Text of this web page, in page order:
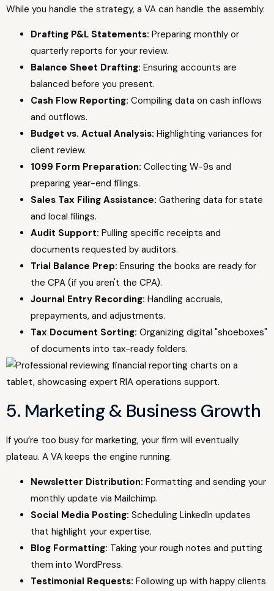
While you handle the strategy, a VA can handle the assembly.
Drafting P&L Statements: Preparing monthly or
quarterly reports for your review.
Balance Sheet Drafting: Ensuring accounts are
balanced before you present.
Cash Flow Reporting: Compiling data on cash inflows
and outflows.
Budget vs. Actual Analysis: Highlighting variances for
client review.
1099 Form Preparation: Collecting W-9s and
preparing year-end filings.
Sales Tax Filing Assistance: Gathering data for state
and local filings.
Audit Support: Pulling specific receipts and
documents requested by auditors.
Trial Balance Prep: Ensuring the books are ready for
the CPA (if you aren't the CPA).
Journal Entry Recording: Handling accruals,
prepayments, and adjustments.
Tax Document Sorting: Organizing digital "shoeboxes"
of documents into tax-ready folders.
5. Marketing & Business Growth
If you’re too busy for marketing, your firm will eventually
plateau. A VA keeps the engine running.
Newsletter Distribution: Formatting and sending your
monthly update via Mailchimp.
Social Media Posting: Scheduling LinkedIn updates
that highlight your expertise.
Blog Formatting: Taking your rough notes and putting
them into WordPress.
Testimonial Requests: Following up with happy clients